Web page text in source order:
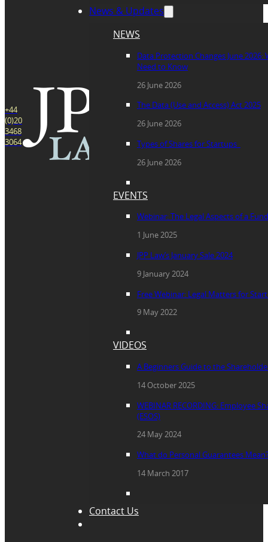
News & Updates
NEWS
Data Protection Changes June 2026:
Need to Know
26 June 2026
The Data (Use and Access) Act 2025
26 June 2026
Types of Shares for Startups
26 June 2026
EVENTS
Webinar: The Legal Aspects of a
1 June 2025
JPP Law’s January Sale 2024
9 January 2024
Free Webinar: Legal Matters for
9 May 2022
VIDEOS
A Beginners Guide to the
14 October 2025
WEBINAR RECORDING: Employee
(ESOS)
24 May 2024
What do Personal Guarantees
14 March 2017
Contact Us
+44
(0)20
3468
3064